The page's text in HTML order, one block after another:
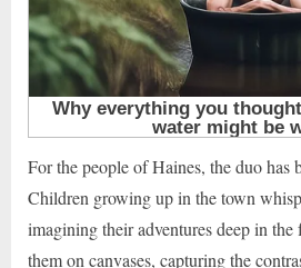
For the people of Haines, the duo has
Children growing up in the town
imagining their adventures deep in the
them on canvases, capturing the